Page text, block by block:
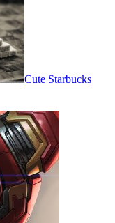
Cute Starbucks